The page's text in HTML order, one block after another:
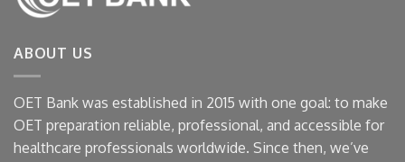
ABOUT US
OET Bank was established in 2015 with one goal: to make
OET preparation reliable, professional, and accessible for
healthcare professionals worldwide. Since then, we’ve